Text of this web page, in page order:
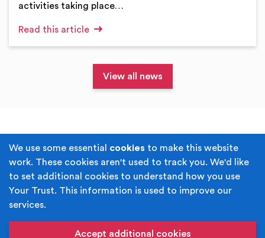
We use some essential cookies to make this website
work. These cookies aren't used to track you. We'd like
to set additional cookies to understand how you use
Your Trust. This information is used to improve our
services.
Accept additional cookies
activities taking place…
Read this article
View all news
Terms & Conditions Privacy Policy
Cookie Policy Accessibility
Built byJuicy Media.
name of Rochdale Boroughwide Cultural Trust.